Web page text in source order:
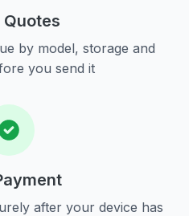
Quotes
by model, storage and
you send it
after your device has